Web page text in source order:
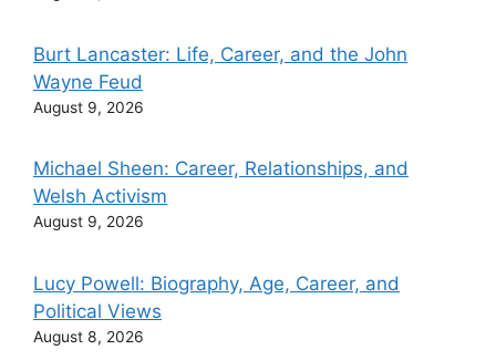
Burt Lancaster: Life, Career, and the John
Wayne Feud
August 9, 2026
Michael Sheen: Career, Relationships, and
Welsh Activism
August 9, 2026
Lucy Powell: Biography, Age, Career, and
Political Views
August 8, 2026